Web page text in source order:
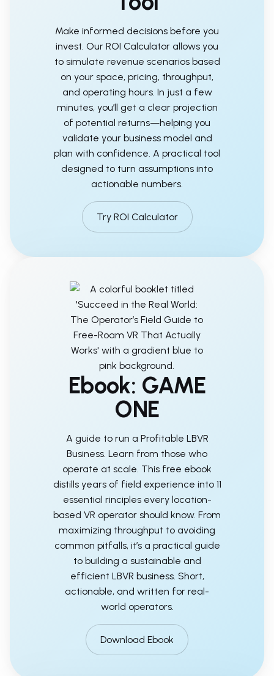
Make informed decisions before you
invest. Our ROI Calculator allows you
to simulate revenue scenarios based
on your space, pricing, throughput,
and operating hours. In just a few
minutes, you’ll get a clear projection
of potential returns—helping you
validate your business model and
plan with confidence. A practical tool
designed to turn assumptions into
actionable numbers.
Try ROI Calculator
Ebook: GAME
ONE
A guide to run a Profitable LBVR
Business. Learn from those who
operate at scale. This free ebook
distills years of field experience into 11
essential rinciples every location-
based VR operator should know. From
maximizing throughput to avoiding
common pitfalls, it’s a practical guide
to building a sustainable and
efficient LBVR business. Short,
actionable, and written for real-
world operators.
Download Ebook